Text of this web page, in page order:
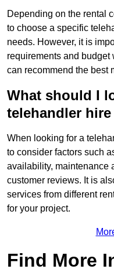
Depending on the rental
to choose a specific
needs. However, it is
requirements and budget
can recommend the best
What should I
telehandler
When looking for a
to consider factors such
availability, maintenance
customer reviews. It is
services from different
for your project.
Find More